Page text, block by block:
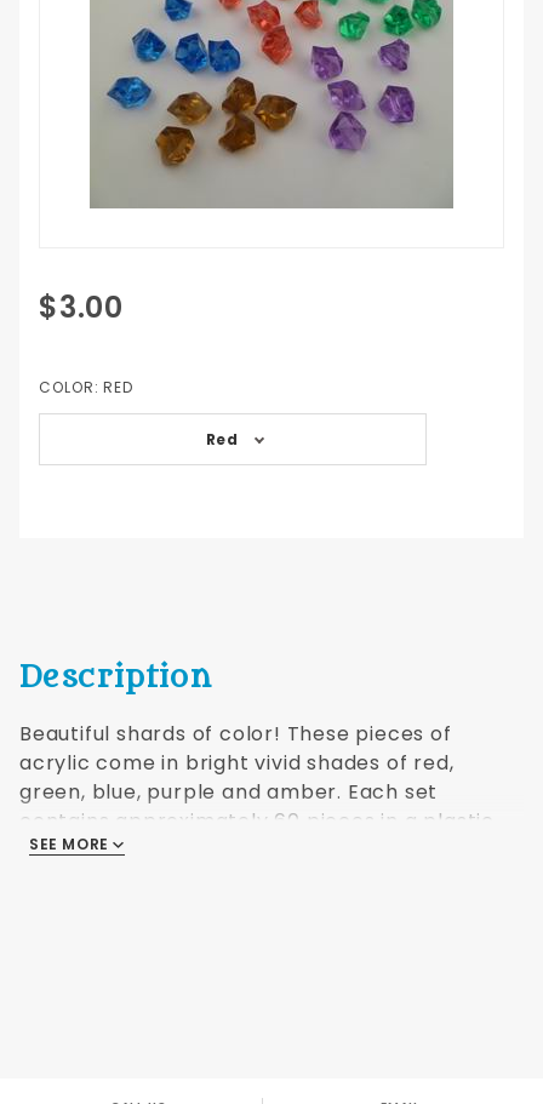
Purchase
Crystal
$3.00
COLOR:RED
Red
Description
Beautiful shards of color! These pieces of
acrylic come in bright vivid shades of red,
green, blue, purple and amber. Each set
contains approximately 60 pieces in a plastic
case.
SEE MORE